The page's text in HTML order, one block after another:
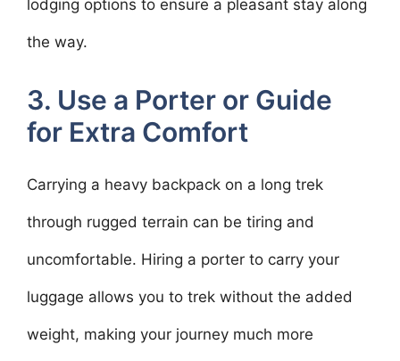
lodging options to ensure a pleasant stay along
the way.
3. Use a Porter or Guide
for Extra Comfort
Carrying a heavy backpack on a long trek
through rugged terrain can be tiring and
uncomfortable. Hiring a porter to carry your
luggage allows you to trek without the added
weight, making your journey much more